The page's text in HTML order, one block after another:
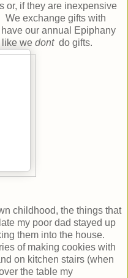
or, if they are inexpensive
We exchange gifts with
our annual Epiphany
we dontdo gifts.
childhood, the things that
my poor dad stayed up
them into the house.
of making cookies with
on kitchen stairs (when
the table my